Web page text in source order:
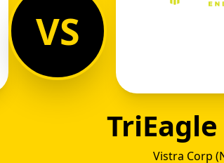
VS
Vistra Corp